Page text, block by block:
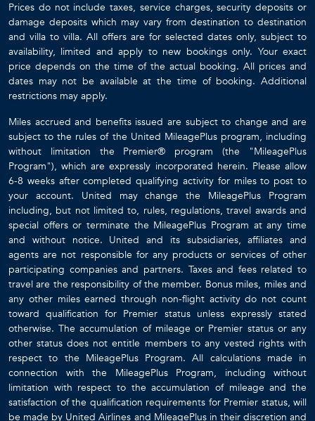
Prices do not include taxes, service charges, security deposits or
damage deposits which may vary from destination to destination
and villa to villa. All offers are for selected dates only, subject to
availability, limited and apply to new bookings only. Your exact
price depends on the time of the actual booking. All prices and
dates may not be available at the time of booking. Additional
restrictions may apply.
Miles accrued and benefits issued are subject to change and are
subject to the rules of the United MileagePlus program, including
without limitation the Premier® program (the "MileagePlus
Program"), which are expressly incorporated herein. Please allow
6-8 weeks after completed qualifying activity for miles to post to
your account. United may change the MileagePlus Program
including, but not limited to, rules, regulations, travel awards and
special offers or terminate the MileagePlus Program at any time
and without notice. United and its subsidiaries, affiliates and
agents are not responsible for any products or services of other
participating companies and partners. Taxes and fees related to
travel are the responsibility of the member. Bonus miles, miles and
any other miles earned through non-flight activity do not count
toward qualification for Premier status unless expressly stated
otherwise. The accumulation of mileage or Premier status or any
other status does not entitle members to any vested rights with
respect to the MileagePlus Program. All calculations made in
connection with the MileagePlus Program, including without
limitation with respect to the accumulation of mileage and the
satisfaction of the qualification requirements for Premier status, will
be made by United Airlines and MileagePlus in their discretion and